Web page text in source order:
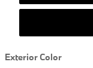
Exterior Color